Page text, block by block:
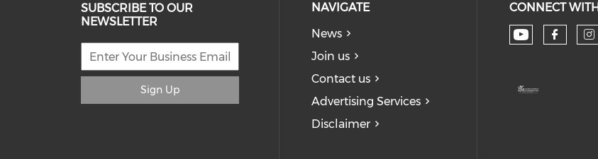
SUBSCRIBE TO OUR
NEWSLETTER
Sign Up
NAVIGATE
News
Join us
Contact us
Advertising Services
Disclaimer
CONNECT
Check